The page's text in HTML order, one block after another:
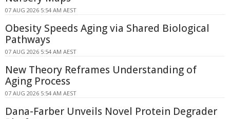
07 AUG 2026 5:54 AM AEST
Obesity Speeds Aging via Shared Biological
Pathways
07 AUG 2026 5:54 AM AEST
New Theory Reframes Understanding of
Aging Process
07 AUG 2026 5:54 AM AEST
Dana-Farber Unveils Novel Protein Degrader